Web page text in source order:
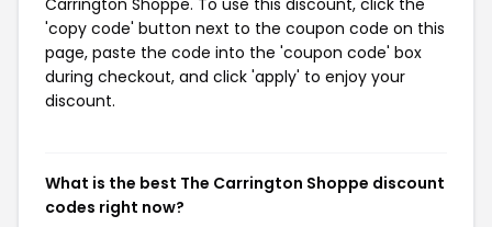
'copy code' button next to the coupon code on this
page, paste the code into the 'coupon code' box
during checkout, and click 'apply' to enjoy your
discount.
What is the best The Carrington Shoppe discount
codes right now?